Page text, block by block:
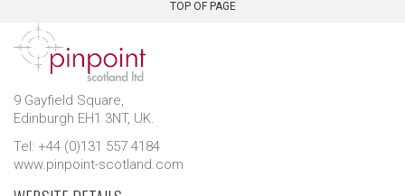
TOP OF PAGE
9 Gayfield Square,
Edinburgh EH1 3NT, UK.
Tel: +44 (0)131 557 4184
www.pinpoint-scotland.com